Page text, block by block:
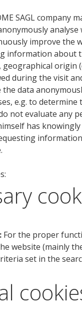
SAGL company
analyse
improve the
information about
geographical origin
during the visit
the data
e.g. to determine
not evaluate any
has
For the proper
website (mainly
set in the